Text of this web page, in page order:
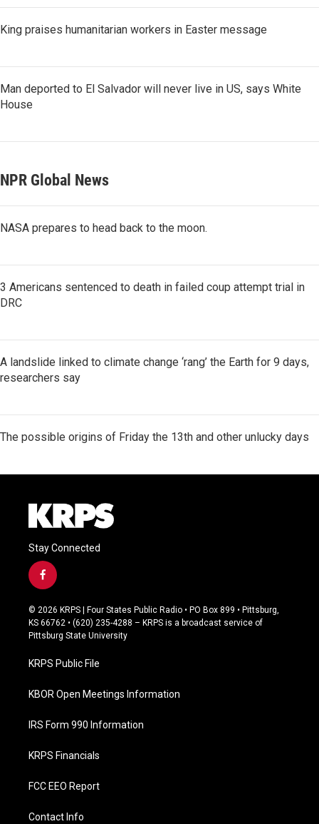
King praises humanitarian workers in Easter message
Man deported to El Salvador will never live in US, says White
House
NPR Global News
NASA prepares to head back to the moon.
3 Americans sentenced to death in failed coup attempt trial in
DRC
A landslide linked to climate change ‘rang’ the Earth for 9 days,
researchers say
The possible origins of Friday the 13th and other unlucky days
Stay Connected
f
a
c
e
b
o
k
© 2026 KRPS | Four States Public Radio • PO Box 899 • Pittsburg,
KS 66762 • (620) 235-4288 – KRPS is a broadcast service of
Pittsburg State University
KRPS Public File
KBOR Open Meetings Information
IRS Form 990 Information
KRPS Financials
FCC EEO Report
Contact Info